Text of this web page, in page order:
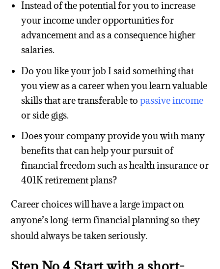
Instead of the potential for you to increase
your income under opportunities for
advancement and as a consequence higher
salaries.
Do you like your job I said something that
you view as a career when you learn valuable
skills that are transferable to passive income
or side gigs.
Does your company provide you with many
benefits that can help your pursuit of
financial freedom such as health insurance or
401K retirement plans?
Career choices will have a large impact on
anyone’s long-term financial planning so they
should always be taken seriously.